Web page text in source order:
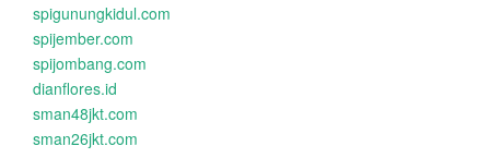
spigunungkidul.com
spijember.com
spijombang.com
dianflores.id
sman48jkt.com
sman26jkt.com